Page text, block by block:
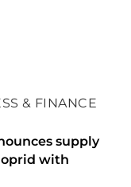
& FINANCE
supply
with